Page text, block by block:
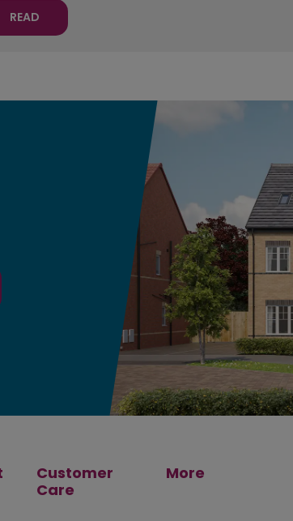
READ
Customer
Care
More